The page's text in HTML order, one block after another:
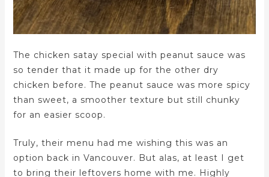
The chicken satay special with peanut sauce was
so tender that it made up for the other dry
chicken before. The peanut sauce was more spicy
than sweet, a smoother texture but still chunky
for an easier scoop.
Truly, their menu had me wishing this was an
option back in Vancouver. But alas, at least I get
to bring their leftovers home with me. Highly